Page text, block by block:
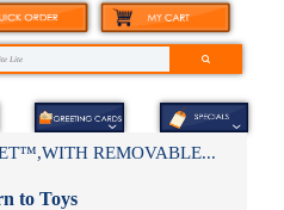
REMOVABLE...
to Toys